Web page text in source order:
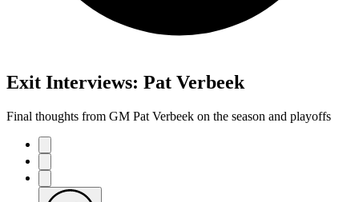
Exit Interviews: Pat Verbeek
Final thoughts from GM Pat Verbeek on the season and playoffs